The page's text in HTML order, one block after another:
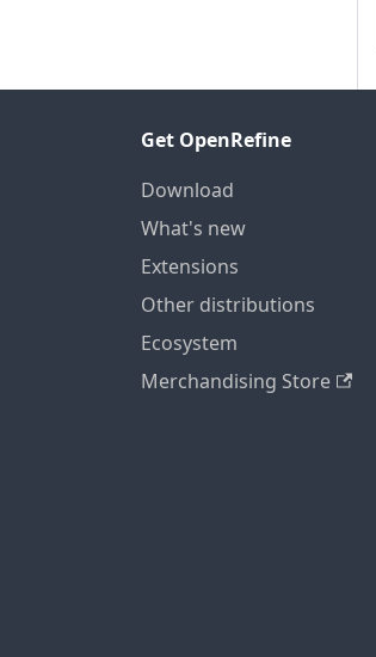
Get OpenRefine
Download
What's new
Extensions
Other distributions
Ecosystem
Merchandising Store